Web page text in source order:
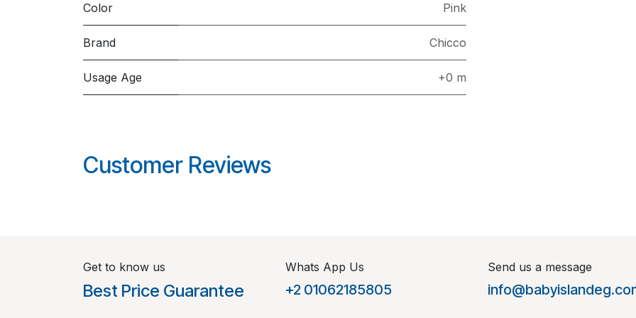
Color Pink
Brand Chicco
Usage Age +0 m
Customer Reviews
Get to know us
Best Price Guarantee
Whats App Us
+2 01062185805
Send us a message